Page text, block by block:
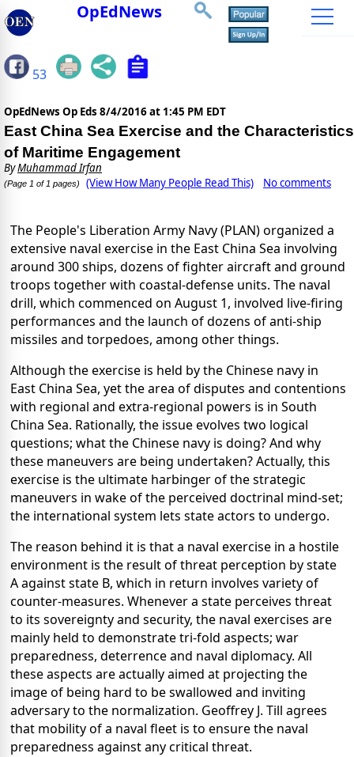
OpEdNews
53
OpEdNews Op Eds 8/4/2016 at 1:45 PM EDT
East China Sea Exercise and the Characteristics
of Maritime Engagement
ByMuhammad Irfan
(Page 1 of 1 pages) (View How Many People Read This) No comments
The People's Liberation Army Navy (PLAN) organized a
extensive naval exercise in the East China Sea involving
around 300 ships, dozens of fighter aircraft and ground
troops together with coastal-defense units. The naval
drill, which commenced on August 1, involved live-firing
performances and the launch of dozens of anti-ship
missiles and torpedoes, among other things.
Although the exercise is held by the Chinese navy in
East China Sea, yet the area of disputes and contentions
with regional and extra-regional powers is in South
China Sea. Rationally, the issue evolves two logical
questions; what the Chinese navy is doing? And why
these maneuvers are being undertaken? Actually, this
exercise is the ultimate harbinger of the strategic
maneuvers in wake of the perceived doctrinal mind-set;
the international system lets state actors to undergo.
The reason behind it is that a naval exercise in a hostile
environment is the result of threat perception by state
A against state B, which in return involves variety of
counter-measures. Whenever a state perceives threat
to its sovereignty and security, the naval exercises are
mainly held to demonstrate tri-fold aspects; war
preparedness, deterrence and naval diplomacy. All
these aspects are actually aimed at projecting the
image of being hard to be swallowed and inviting
adversary to the normalization. Geoffrey J. Till agrees
that mobility of a naval fleet is to ensure the naval
preparedness against any critical threat.